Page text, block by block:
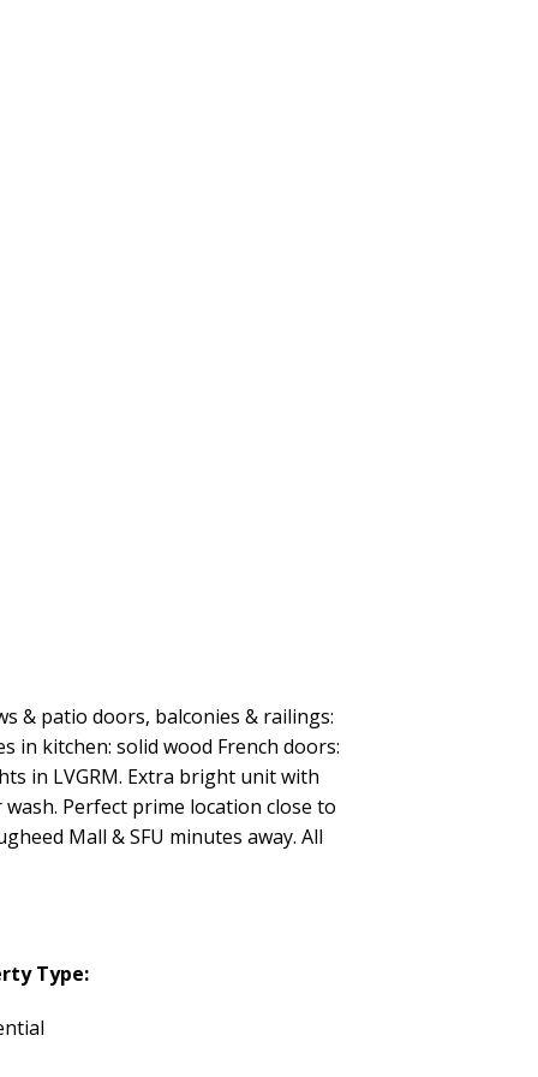
& patio doors, balconies & railings:
in kitchen: solid wood French doors:
in LVGRM. Extra bright unit with
Perfect prime location close to
Mall & SFU minutes away. All
Type: